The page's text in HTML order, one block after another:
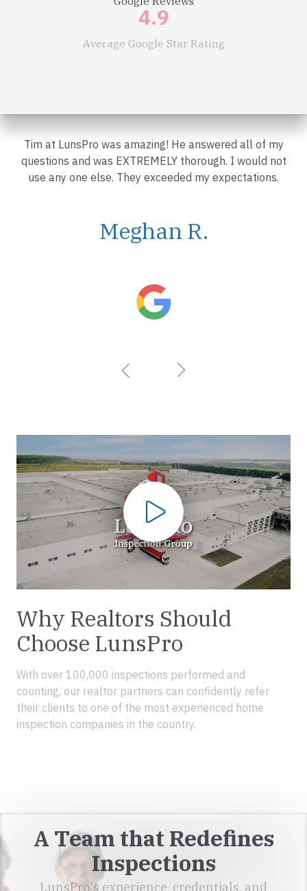
4.9
Average Google Star Rating
Tim at LunsPro was amazing! He answered all of my
questions and was EXTREMELY thorough. I would not
use any one else. They exceeded my expectations.
Meghan R.
Play Video
Why Realtors Should
Choose LunsPro
With over 100,000 inspections performed and
counting, our realtor partners can confidently refer
their clients to one of the most experienced home
inspection companies in the country.
A Team that Redefines
Inspections
LunsPro's experience, credentials, and